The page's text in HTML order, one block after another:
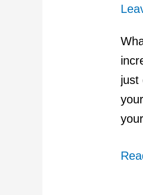
just
The
of
a